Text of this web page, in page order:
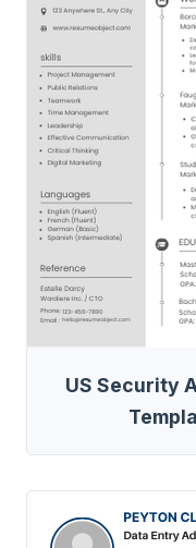
US Security